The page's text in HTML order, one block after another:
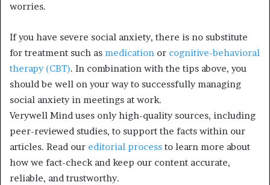
worries.
If you have severe social anxiety, there is no substitute
for treatment such as medication or cognitive-behavioral
therapy (CBT). In combination with the tips above, you
should be well on your way to successfully managing
social anxiety in meetings at work.
Verywell Mind uses only high-quality sources, including
peer-reviewed studies, to support the facts within our
articles. Read our editorial process to learn more about
how we fact-check and keep our content accurate,
reliable, and trustworthy.